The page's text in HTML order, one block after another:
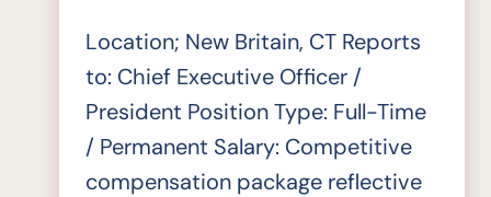
Location; New Britain, CT Reports
to: Chief Executive Officer /
President Position Type: Full-Time
/ Permanent Salary: Competitive
compensation package reflective